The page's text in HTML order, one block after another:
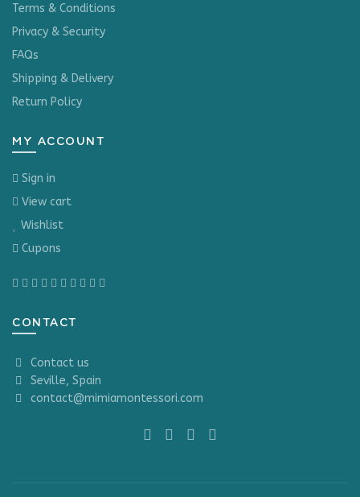
Terms & Conditions
Privacy & Security
FAQs
Shipping & Delivery
Return Policy
MY ACCOUNT
Sign in
View cart
Wishlist
Cupons
CONTACT
Contact us
Seville, Spain
contact@mimiamontessori.com